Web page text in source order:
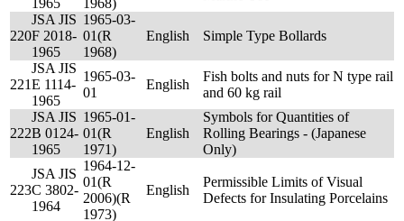
1965
1968)
220
JSA JIS
F 2018-
1965
1965-03-
01(R
1968)
English Simple Type Bollards
221
JSA JIS
E 1114-
1965
1965-03-
01
English
Fish bolts and nuts for N type rail
and 60 kg rail
222
JSA JIS
B 0124-
1965
1965-01-
01(R
1971)
English
Symbols for Quantities of
Rolling Bearings - (Japanese
Only)
223
JSA JIS
C 3802-
1964
1964-12-
01(R
2006)(R
1973)
English
Permissible Limits of Visual
Defects for Insulating Porcelains